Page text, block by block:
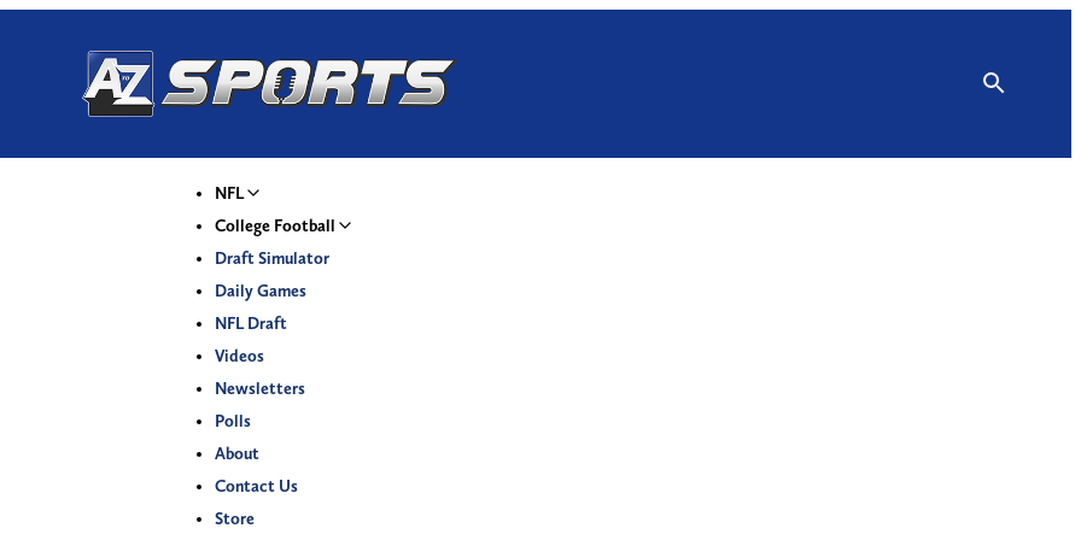
NFL
College Football
Draft Simulator
Daily Games
NFL Draft
Videos
Newsletters
Polls
About
Contact Us
Store